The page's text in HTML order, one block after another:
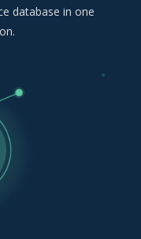
database in one